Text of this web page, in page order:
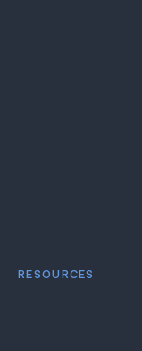
RESOURCES